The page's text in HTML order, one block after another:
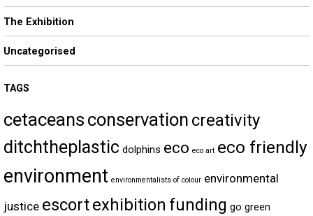
The Exhibition
Uncategorised
TAGS
cetaceans conservation creativity
ditchtheplastic dolphins eco eco art eco friendly
environment environmentalists of colour environmental
justice escortexhibition funding go green